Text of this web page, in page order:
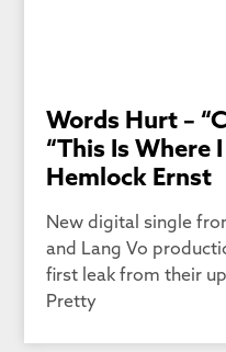
Words Hurt –
“This Is Where
Hemlock Ernst
New digital single
and Lang Vo
first leak from their
Pretty